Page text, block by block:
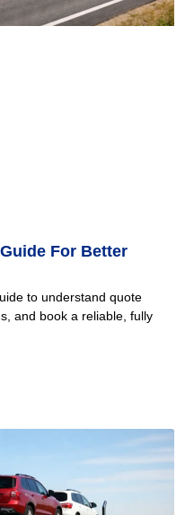
For Better
to understand quote
and book a reliable, fully